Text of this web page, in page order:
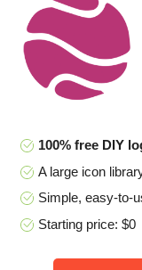
100% free DIY
A large icon
Simple, easy-to-
Starting price: $0